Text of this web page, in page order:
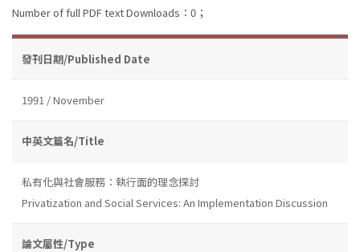
Number of full PDF text Downloads：0；
發刊日期/Published Date
1991 / November
中英文篇名/Title
私有化與社會服務：執行面的理念探討
Privatization and Social Services: An Implementation Discussion
論文屬性/Type